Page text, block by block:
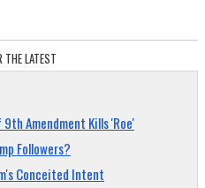
THE LATEST
Amendment Kills 'Roe'
Followers?
Conceited Intent